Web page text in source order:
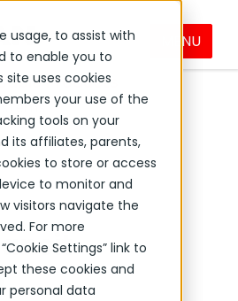
usage, to assist with
to enable you to
uses cookies
your use of the
tools on your
its affiliates, parents,
to store or access
to monitor and
visitors navigate the
For more
Settings” link to
these cookies and
personal data
MENU
MacLean
Products
Products